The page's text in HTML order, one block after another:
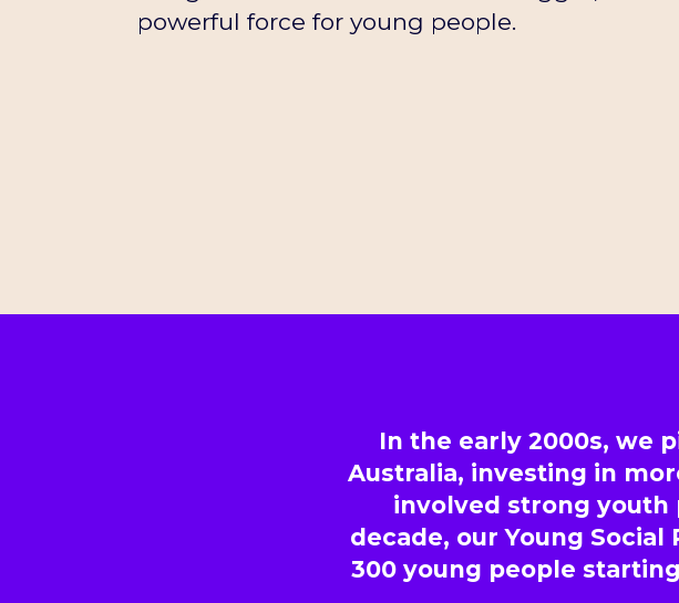
powerful force for young people.
In the early 2000s, we
Australia, investing in
involved strong youth
decade, our Young
300 young people